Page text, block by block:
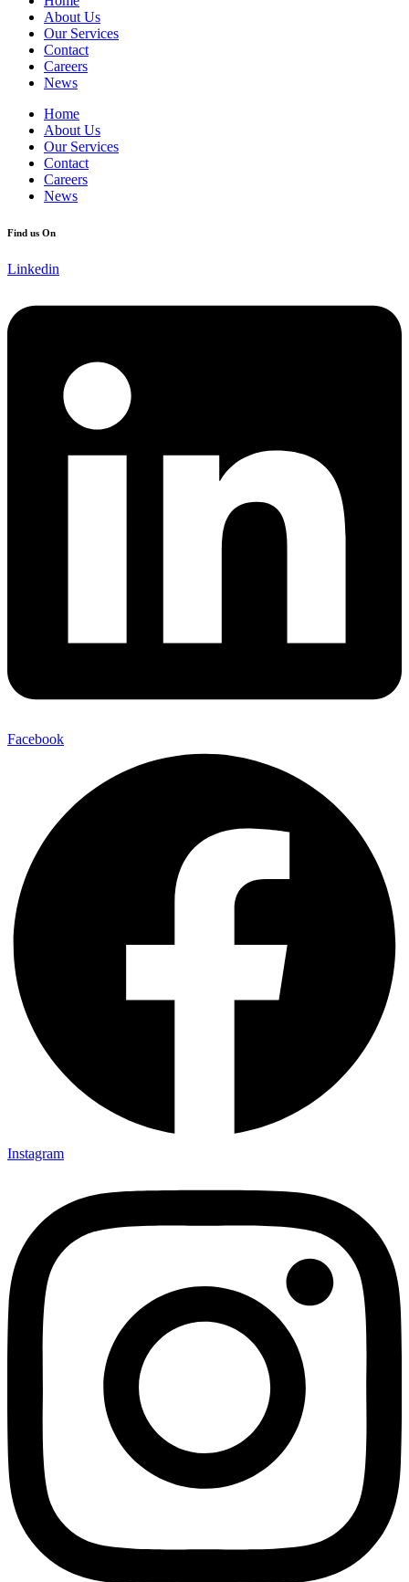
About Us
Our Services
Contact
Careers
News
Home
About Us
Our Services
Contact
Careers
News
Find us On
Linkedin
Facebook
Instagram